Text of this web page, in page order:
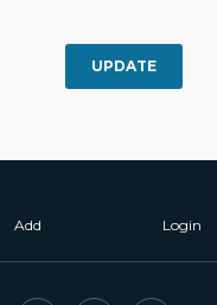
UPDATE
Add Login